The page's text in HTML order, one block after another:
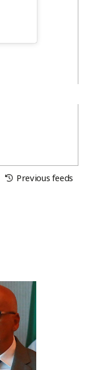
Previous feeds